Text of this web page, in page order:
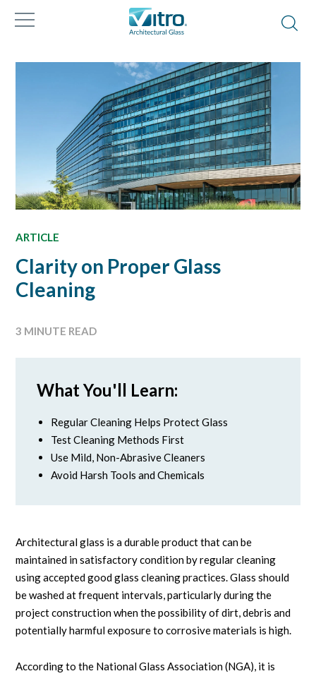
ARTICLE
Clarity on Proper Glass
Cleaning
3 MINUTE READ
What You'll Learn:
Regular Cleaning Helps Protect Glass
Test Cleaning Methods First
Use Mild, Non-Abrasive Cleaners
Avoid Harsh Tools and Chemicals
Architectural glass is a durable product that can be
maintained in satisfactory condition by regular cleaning
using accepted good glass cleaning practices. Glass should
be washed at frequent intervals, particularly during the
project construction when the possibility of dirt, debris and
potentially harmful exposure to corrosive materials is high.
According to the National Glass Association (NGA), it is